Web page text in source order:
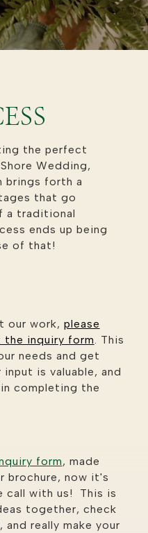
the perfect
Wedding,
brings forth a
that go
a traditional
ends up being
of that!
our work, please
the inquiry form. This
needs and get
is valuable, and
completing the
form, made
brochure, now it's
call with us! This is
together, check
really make your